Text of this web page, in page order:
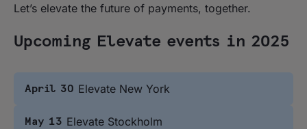
Let’s elevate the future of payments, together.
Upcoming Elevate events in 2025
April 30 Elevate New York
May 13 Elevate Stockholm